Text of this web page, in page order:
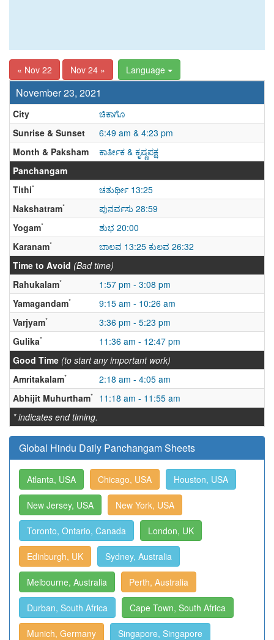
« Nov 22 Nov 24 » Language
November 23, 2021
City
ಚಿಕಾಗೊ
Sunrise & Sunset
6:49 am & 4:23 pm
Month & Paksham
ಕಾರ್ತೀಕ & ಕೃಷ್ಣಪಕ್ಷ
Panchangam
Tithi*
ಚತುರ್ಥೀ 13:25
Nakshatram*
ಪುನರ್ವಸು 28:59
Yogam*
ಶುಭ 20:00
Karanam*
ಬಾಲವ 13:25 ಕುಲವ 26:32
Time to Avoid (Bad time)
Rahukalam*
1:57 pm - 3:08 pm
Yamagandam*
9:15 am - 10:26 am
Varjyam*
3:36 pm - 5:23 pm
Gulika*
11:36 am - 12:47 pm
Good Time (to start any important work)
Amritakalam*
2:18 am - 4:05 am
Abhijit Muhurtham*
11:18 am - 11:55 am
* indicates end timing.
Global Hindu Daily Panchangam Sheets
Atlanta, USA Chicago, USA Houston, USA
New Jersey, USA New York, USA
Toronto, Ontario, Canada London, UK
Edinburgh, UK Sydney, Australia
Melbourne, Australia Perth, Australia
Durban, South Africa Cape Town, South Africa
Munich, Germany Singapore, Singapore